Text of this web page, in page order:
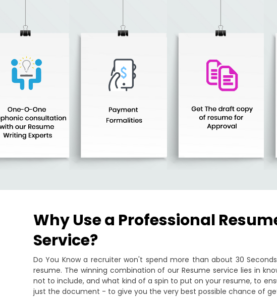
Why Use a Professional
Service?
Do You Know a recruiter won't spend more than about 30
resume. The winning combination of our Resume service lies in
not to include, and what kind of a spin to put on your resume, to
just the document - to give you the very best possible chance of